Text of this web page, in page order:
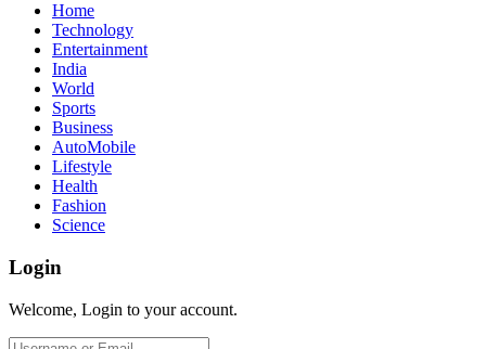
Home
Technology
Entertainment
India
World
Sports
Business
AutoMobile
Lifestyle
Health
Fashion
Science
Login
Welcome, Login to your account.